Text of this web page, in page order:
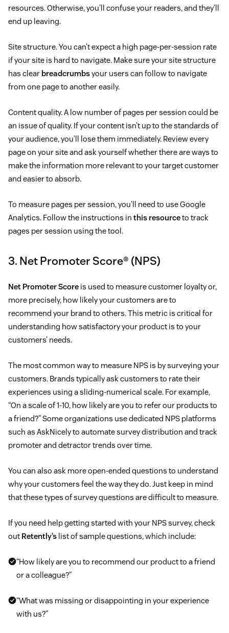
resources. Otherwise, you’ll confuse your readers, and they’ll
end up leaving.
Site structure. You can’t expect a high page-per-session rate
if your site is hard to navigate. Make sure your site structure
has clear breadcrumbsyour users can follow to navigate
from one page to another easily.
Content quality. A low number of pages per session could be
an issue of quality. If your content isn’t up to the standards of
your audience, you’ll lose them immediately. Review every
page on your site and ask yourself whether there are ways to
make the information more relevant to your target customer
and easier to absorb.
To measure pages per session, you’ll need to use Google
Analytics. Follow the instructions in this resourceto track
pages per session using the tool.
3. Net Promoter Score® (NPS)
Net Promoter Score is used to measure customer loyalty or,
more precisely, how likely your customers are to
recommend your brand to others. This metric is critical for
understanding how satisfactory your product is to your
customers’ needs.
The most common way to measure NPS is by surveying your
customers. Brands typically ask customers to rate their
experiences using a sliding-numerical scale. For example,
“On a scale of 1-10, how likely are you to refer our products to
a friend?” Some organizations use dedicated NPS platforms
such as AskNicely to automate survey distribution and track
promoter and detractor trends over time.
You can also ask more open-ended questions to understand
why your customers feel the way they do. Just keep in mind
that these types of survey questions are difficult to measure.
If you need help getting started with your NPS survey, check
out Retently’s list of sample questions, which include:
“How likely are you to recommend our product to a friend
or a colleague?”
“What was missing or disappointing in your experience
with us?”